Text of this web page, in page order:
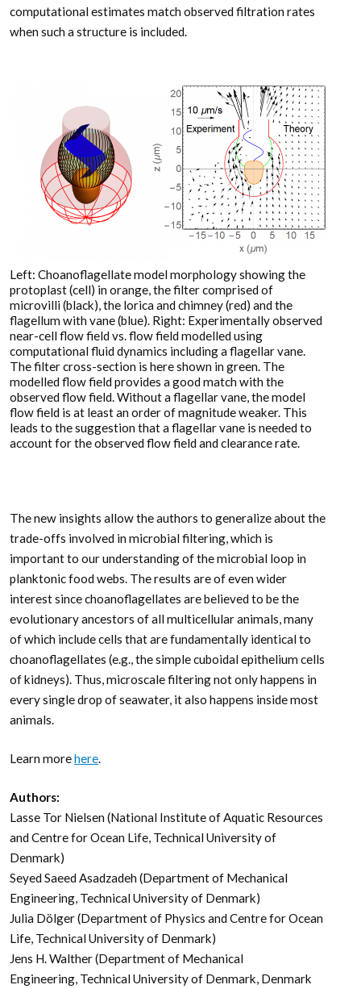
computational estimates match observed filtration rates
when such a structure is included.
Left: Choanoflagellate model morphology showing the
protoplast (cell) in orange, the filter comprised of
microvilli (black), the lorica and chimney (red) and the
flagellum with vane (blue). Right: Experimentally observed
near-cell flow field vs. flow field modelled using
computational fluid dynamics including a flagellar vane.
The filter cross-section is here shown in green. The
modelled flow field provides a good match with the
observed flow field. Without a flagellar vane, the model
flow field is at least an order of magnitude weaker. This
leads to the suggestion that a flagellar vane is needed to
account for the observed flow field and clearance rate.
The new insights allow the authors to generalize about the
trade-offs involved in microbial filtering, which is
important to our understanding of the microbial loop in
planktonic food webs. The results are of even wider
interest since choanoflagellates are believed to be the
evolutionary ancestors of all multicellular animals, many
of which include cells that are fundamentally identical to
choanoflagellates (e.g., the simple cuboidal epithelium cells
of kidneys). Thus, microscale filtering not only happens in
every single drop of seawater, it also happens inside most
animals.
Learn morehere.
Authors:
Lasse Tor Nielsen (National Institute of Aquatic Resources
and Centre for Ocean Life, Technical University of
Denmark)
Seyed Saeed Asadzadeh (Department of Mechanical
Engineering, Technical University of Denmark)
Julia Dölger (Department of Physics and Centre for Ocean
Life, Technical University of Denmark)
Jens H. Walther (Department of Mechanical
Engineering, Technical University of Denmark, Denmark